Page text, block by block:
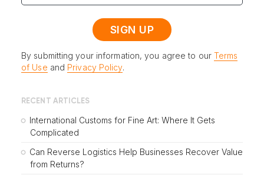
By submitting your information, you agree to our Terms
of Use and Privacy Policy.
RECENT ARTICLES
International Customs for Fine Art: Where It Gets
Complicated
Can Reverse Logistics Help Businesses Recover Value
from Returns?